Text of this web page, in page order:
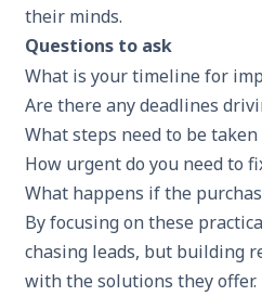
their minds.
Questions to ask
What is your timeline for
Are there any deadlines
What steps need to be
How urgent do you need to
What happens if the
By focusing on these
chasing leads, but building
with the solutions they offer.